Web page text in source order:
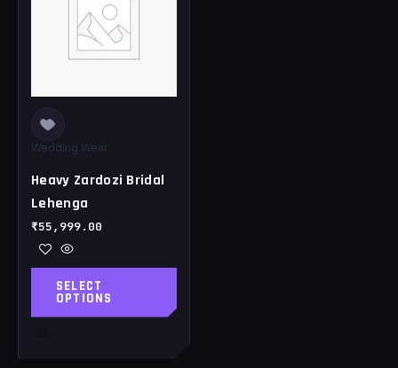
Wedding Wear
Heavy Zardozi Bridal
Lehenga
₹55,999.00
SELECT
OPTIONS
multiple
variants.
The
may
be
chosen
the
product
page